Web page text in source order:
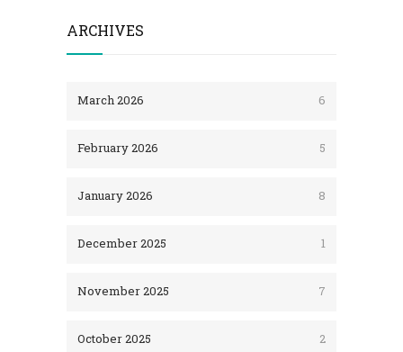
ARCHIVES
March 2026 6
February 2026 5
January 2026 8
December 2025 1
November 2025 7
October 2025 2